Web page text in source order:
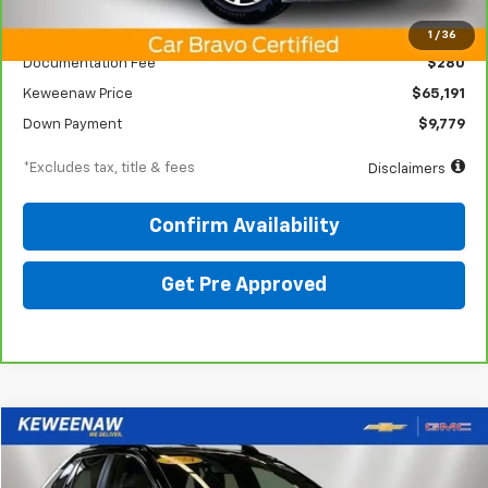
1 / 36
KBB Price $74,225
Documentation Fee $280
Keweenaw Price $65,191
Down Payment $9,779
*Excludes tax, title & fees Disclaimers
Confirm Availability
Get Pre Approved
Used 2024Toyota RAV4 PrimeXSE
Price Drop
BUY
Compare Vehicle